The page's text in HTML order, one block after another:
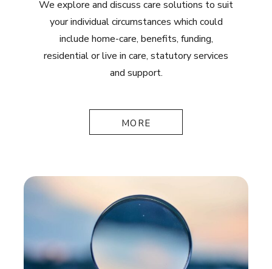
We explore and discuss care solutions to suit
your individual circumstances which could
include home-care, benefits, funding,
residential or live in care, statutory services
and support.
MORE